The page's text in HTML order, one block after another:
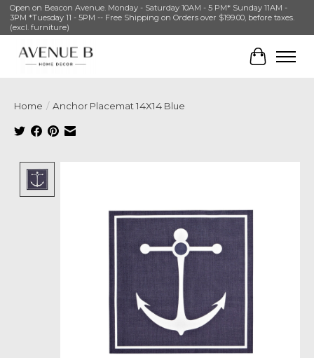
Open on Beacon Avenue. Monday - Saturday 10AM - 5 PM* Sunday 11AM -
3PM *Tuesday 11 - 5PM -- Free Shipping on Orders over $199.00, before taxes.
(excl. furniture)
Cart
Home / Anchor Placemat 14X14 Blue